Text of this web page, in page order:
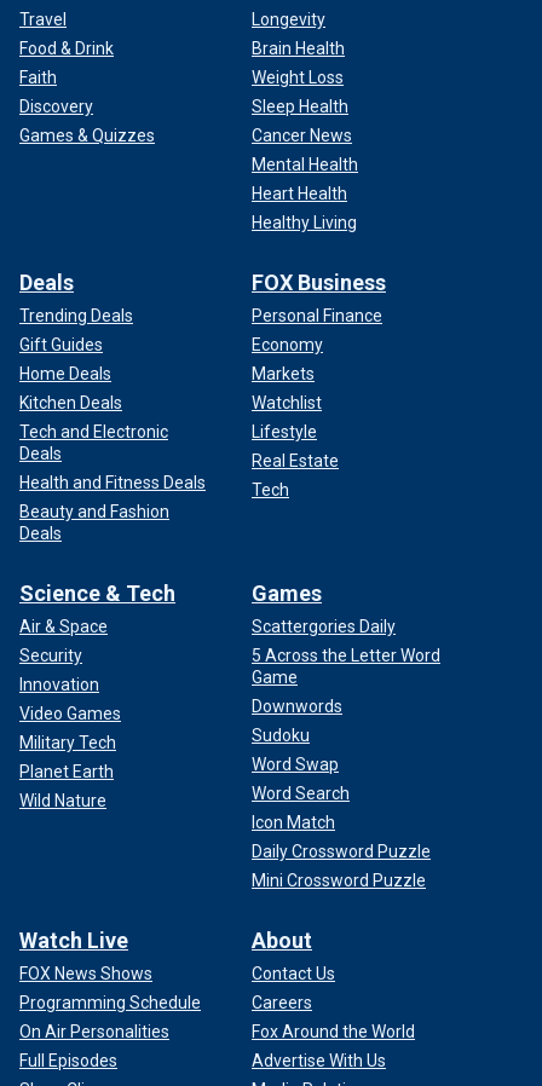
Travel
Food & Drink
Faith
Discovery
Games & Quizzes
Longevity
Brain Health
Weight Loss
Sleep Health
Cancer News
Mental Health
Heart Health
Healthy Living
Deals
Trending Deals
Gift Guides
Home Deals
Kitchen Deals
Tech and Electronic
Deals
Health and Fitness Deals
Beauty and Fashion
Deals
FOX Business
Personal Finance
Economy
Markets
Watchlist
Lifestyle
Real Estate
Tech
Science & Tech
Air & Space
Security
Innovation
Video Games
Military Tech
Planet Earth
Wild Nature
Games
Scattergories Daily
5 Across the Letter Word
Game
Downwords
Sudoku
Word Swap
Word Search
Icon Match
Daily Crossword Puzzle
Mini Crossword Puzzle
Watch Live
FOX News Shows
Programming Schedule
On Air Personalities
Full Episodes
About
Contact Us
Careers
Fox Around the World
Advertise With Us